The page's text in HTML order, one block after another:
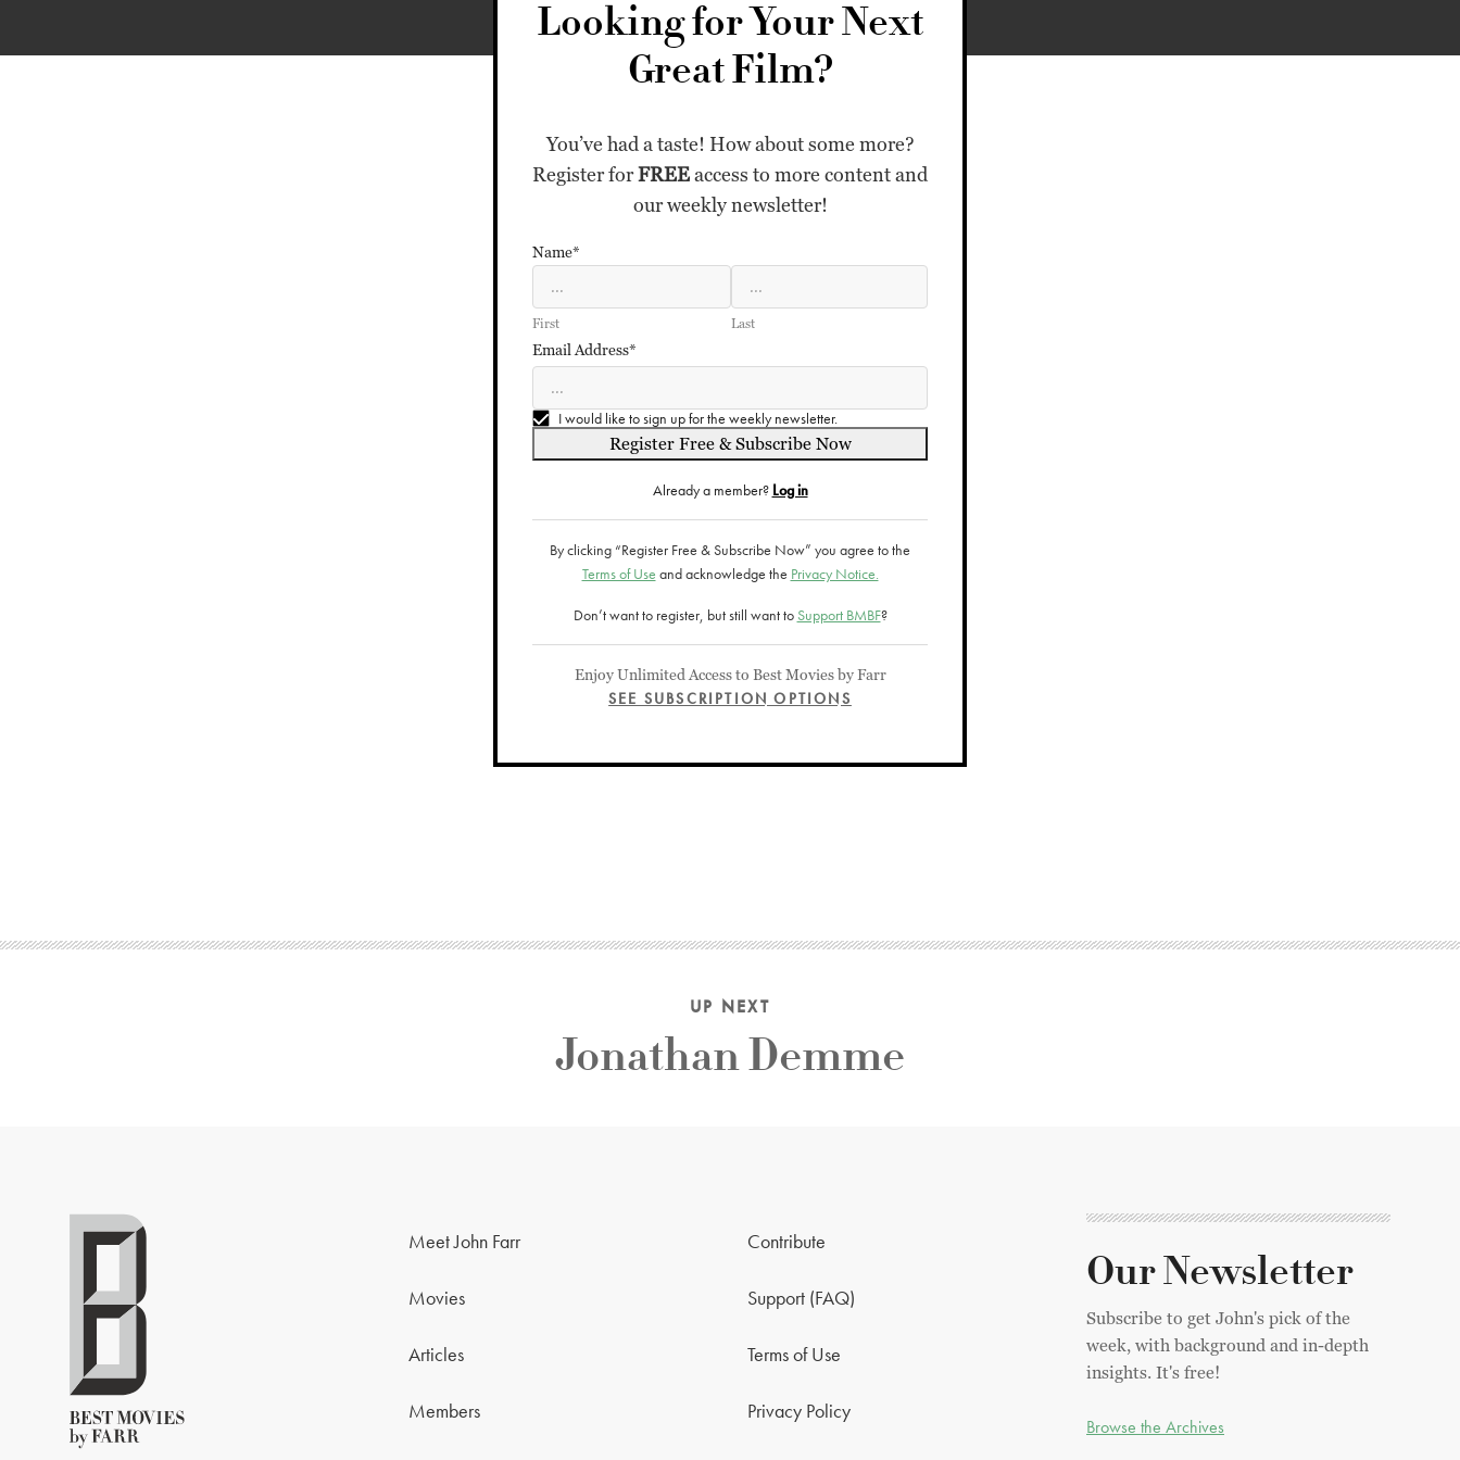
Looking for Your Next
Great Film?
You’ve had a taste! How about some more?
Register forFREEaccess to more content and
our weekly newsletter!
Name*
First Last
Email Address*
I would like to sign up for the weekly newsletter.
Register Free & Subscribe Now
Already a member? Log in
By clicking “Register Free & Subscribe Now” you agree to the
Terms of Use and acknowledge the Privacy Notice.
Don’t want to register, but still want to Support BMBF?
Enjoy Unlimited Access to Best Movies by Farr
SEE SUBSCRIPTION OPTIONS
UP NEXT
Jonathan Demme
Meet John Farr
Movies
Articles
Members
Contribute
Support (FAQ)
Terms of Use
Privacy Policy
Our Newsletter
Subscribe to get John's pick of the
week, with background and in-depth
insights. It's free!
Browse the Archives